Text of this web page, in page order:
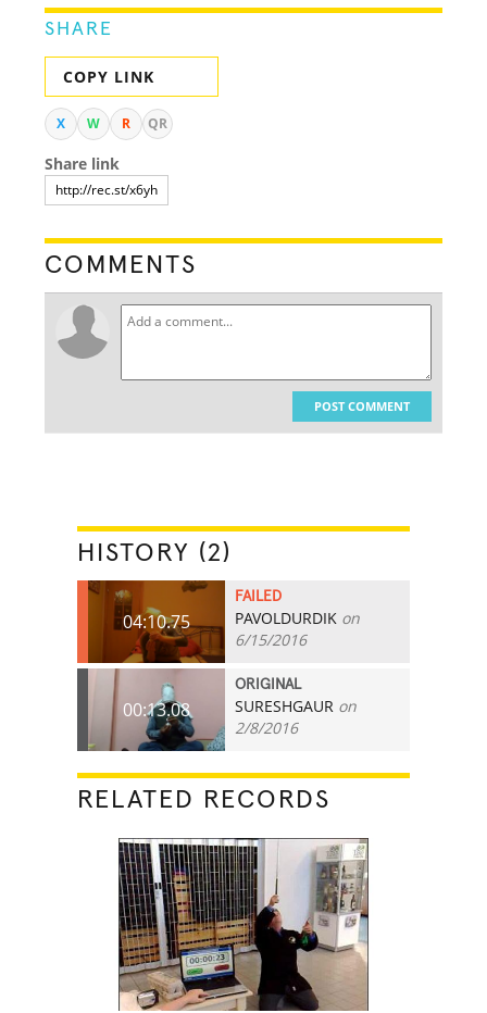
SHARE
COPY LINK
X W R QR
Share link
COMMENTS
POST COMMENT
HISTORY (2)
04:10.75
FAILED
PAVOLDURDIK on
6/15/2016
00:13.08
ORIGINAL
SURESHGAUR on
2/8/2016
RELATED RECORDS